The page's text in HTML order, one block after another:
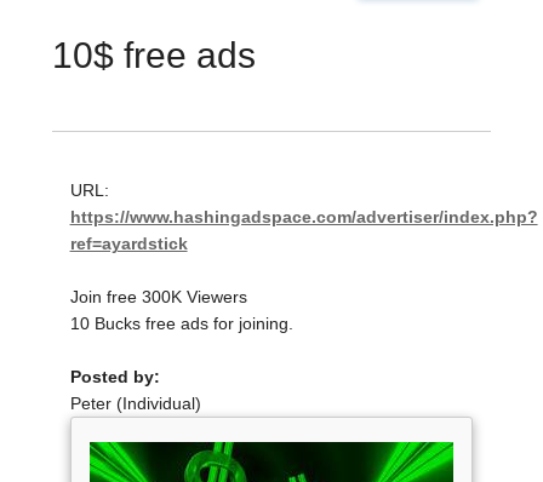
10$ free ads
URL:
https://www.hashingadspace.com/advertiser/index.php?
ref=ayardstick
Join free 300K Viewers
10 Bucks free ads for joining.
Posted by:
Peter (Individual)